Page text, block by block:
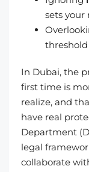
sets your
In Dubai, the
first time is
realize, and
have real
Department
legal
collaborate